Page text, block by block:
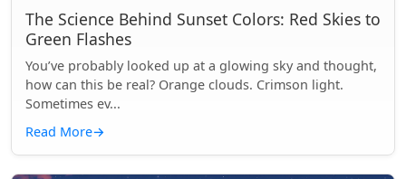
The Science Behind Sunset Colors: Red Skies to
Green Flashes
You’ve probably looked up at a glowing sky and thought,
how can this be real? Orange clouds. Crimson light.
Sometimes ev...
Read More→